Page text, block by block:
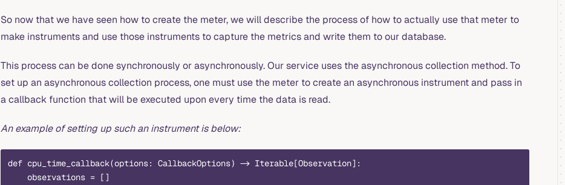
So now that we have seen how to create the meter, we will describe the process of how to actually use that meter to
make instruments and use those instruments to capture the metrics and write them to our database.
This process can be done synchronously or asynchronously. Our service uses the asynchronous collection method. To
set up an asynchronous collection process, one must use the meter to create an asynchronous instrument and pass in
a callback function that will be executed upon every time the data is read.
An example of setting up such an instrument is below:
def cpu_time_callback(options: CallbackOptions) -> Iterable[Observation]:
    observations = []